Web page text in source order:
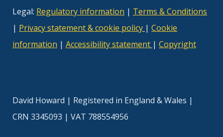
Legal: Regulatory information | Terms & Conditions
| Privacy statement & cookie policy | Cookie
information | Accessibility statement | Copyright
David Howard | Registered in England & Wales |
CRN 3345093 | VAT 788554956